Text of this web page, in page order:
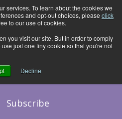
services. To learn about the cookies we
and opt-out choices, please click
to our use of cookies.
you visit our site. But in order to comply
just one tiny cookie so that you're not
Decline
Subscribe